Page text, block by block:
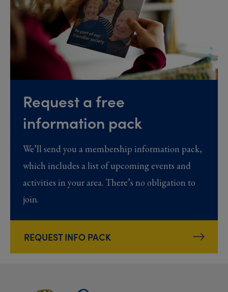
Request a free
information pack
We’ll send you a membership information pack,
which includes a list of upcoming events and
activities in your area. There’s no obligation to
join.
REQUEST INFO PACK